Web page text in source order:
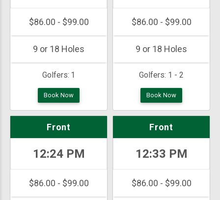
Golfers: 1
$86.00 - $99.00
9 or 18 Holes
Book Now
Golfers: 1 - 2
$86.00 - $99.00
9 or 18 Holes
Book Now
Front
12:24 PM
$86.00 - $99.00
Front
12:33 PM
$86.00 - $99.00